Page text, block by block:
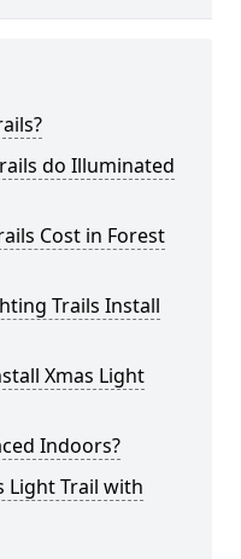
do Illuminated
Cost in Forest
Trails Install
Xmas Light
Indoors?
Light Trail with